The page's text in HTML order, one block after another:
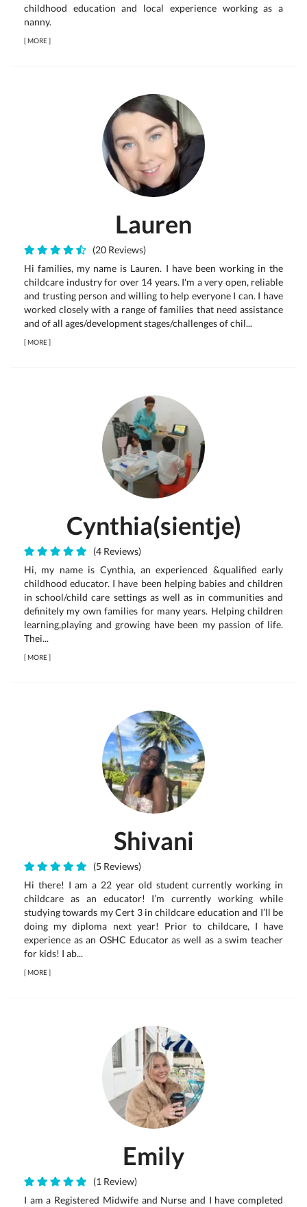
childhood education and local experience working as a
nanny.
[MORE]
Lauren
(20 Reviews)
Hi families, my name is Lauren. I have been working in the
childcare industry for over 14 years. I'm a very open, reliable
and trusting person and willing to help everyone I can. I have
worked closely with a range of families that need assistance
and of all ages/development stages/challenges of chil...
[MORE]
Cynthia(sientje)
(4 Reviews)
Hi, my name is Cynthia, an experienced &qualified early
childhood educator. I have been helping babies and children
in school/child care settings as well as in communities and
definitely my own families for many years. Helping children
learning,playing and growing have been my passion of life.
Thei...
[MORE]
Shivani
(5 Reviews)
Hi there! I am a 22 year old student currently working in
childcare as an educator! I’m currently working while
studying towards my Cert 3 in childcare education and I’ll be
doing my diploma next year! Prior to childcare, I have
experience as an OSHC Educator as well as a swim teacher
for kids! I ab...
[MORE]
Emily
(1 Review)
I am a Registered Midwife and Nurse and I have completed